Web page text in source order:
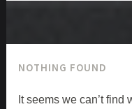
NOTHING FOUND
It seems we can’t find